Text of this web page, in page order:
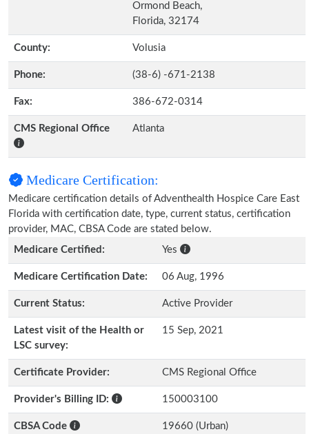
Ormond Beach,
Florida, 32174
County: Volusia
Phone: (38-6) -671-2138
Fax: 386-672-0314
CMS Regional Office Atlanta
Medicare Certification:
Medicare certification details of Adventhealth Hospice Care East
Florida with certification date, type, current status, certification
provider, MAC, CBSA Code are stated below.
Medicare Certified:
Yes
Medicare Certification Date: 06 Aug, 1996
Current Status: Active Provider
Latest visit of the Health or
LSC survey:
15 Sep, 2021
Certificate Provider: CMS Regional Office
Provider's Billing ID: 150003100
CBSA Code 19660 (Urban)